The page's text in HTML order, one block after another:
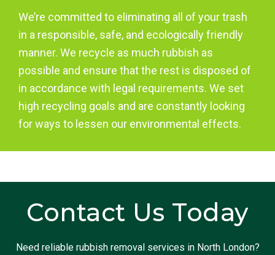
We’re committed to eliminating all of your trash
in a responsible, safe, and ecologically friendly
manner. We recycle as much rubbish as
possible and ensure that the rest is disposed of
in accordance with legal requirements. We set
high recycling goals and are constantly looking
for ways to lessen our environmental effects.
Contact Us Today
Need reliable rubbish removal services in North London?